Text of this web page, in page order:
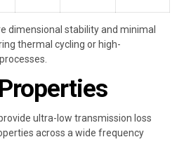
dimensional stability and minimal
thermal cycling or high-
ultra-low transmission loss
across a wide frequency